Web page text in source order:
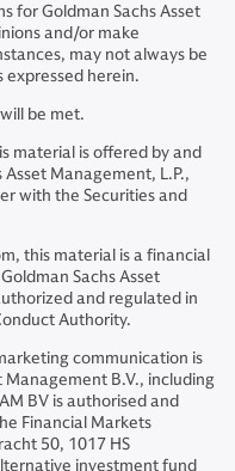
for Goldman Sachs Asset
and/or make
may not always be
expressed herein.
be met.
material is offered by and
Management, L.P.,
with the Securities and
this material is a financial
Sachs Asset
and regulated in
Authority.
communication is
Management B.V., including
BV is authorised and
Financial Markets
50, 1017 HS
investment fund